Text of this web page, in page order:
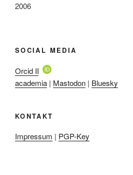
2006
SOCIAL MEDIA
Orcid ID
academia | Mastodon | Bluesky
KONTAKT
Impressum | PGP-Key